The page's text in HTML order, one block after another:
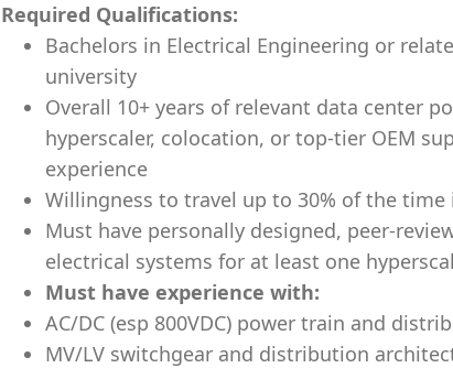
Required Qualifications:
Bachelors in Electrical Engineering or
university
Overall 10+ years of relevant data center
hyperscaler, colocation, or top-tier OEM
experience
Willingness to travel up to 30% of the
Must have personally designed, peer-
electrical systems for at least one
Must have experience with:
AC/DC (esp 800VDC) power train and
MV/LV switchgear and distribution